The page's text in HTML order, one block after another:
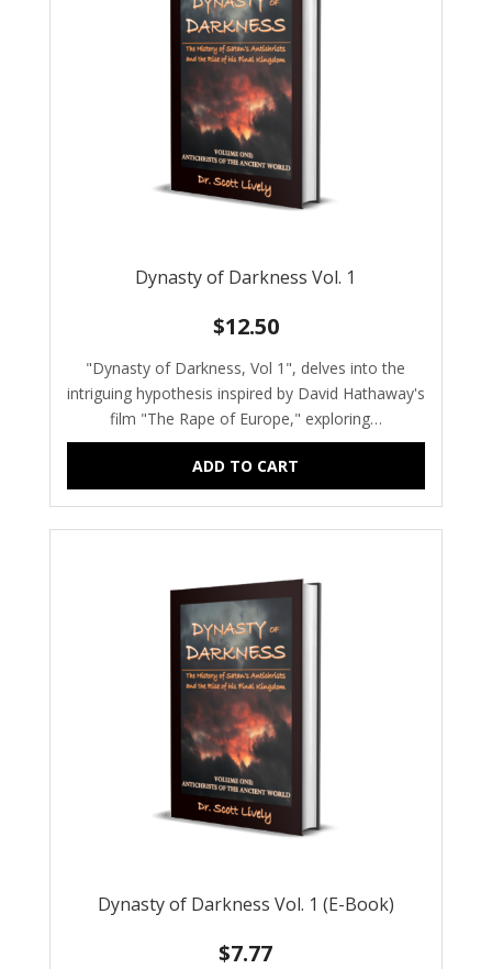
Dynasty of Darkness Vol. 1
$12.50
"Dynasty of Darkness, Vol 1", delves into the
intriguing hypothesis inspired by David Hathaway's
film "The Rape of Europe," exploring…
ADD TO CART
Dynasty of Darkness Vol. 1 (E-Book)
$7.77